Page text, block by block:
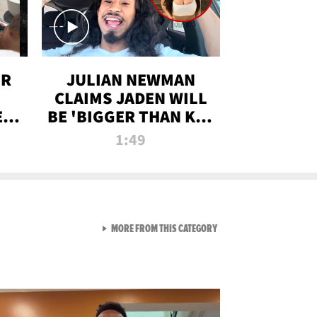
JULIAN NEWMAN
CLAIMS JADEN WILL
BE 'BIGGER THAN KIM
K' AFTER ALLEGED
1:49
MORE FROM THIS CATEGORYVIEW ALL FROM RAW AND